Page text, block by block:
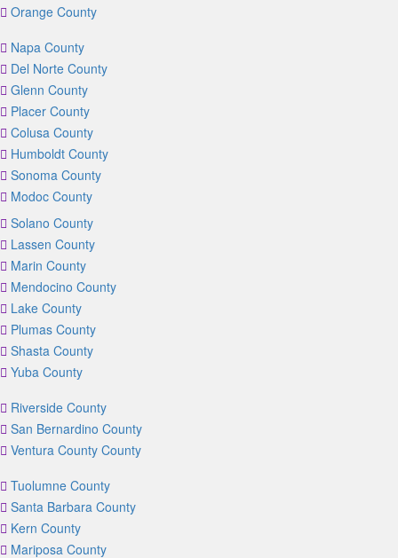
Orange County
Napa County
Del Norte County
Glenn County
Placer County
Colusa County
Humboldt County
Sonoma County
Modoc County
Solano County
Lassen County
Marin County
Mendocino County
Lake County
Plumas County
Shasta County
Yuba County
Riverside County
San Bernardino County
Ventura County County
Tuolumne County
Santa Barbara County
Kern County
Mariposa County